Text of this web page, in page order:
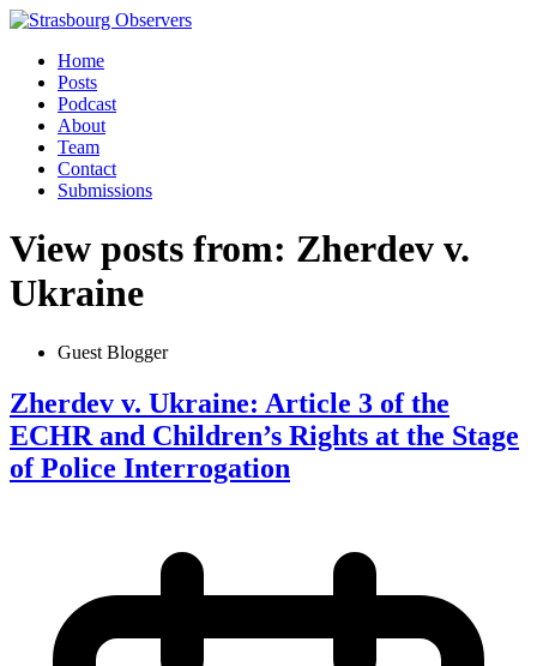
Home
Posts
Podcast
About
Team
Contact
Submissions
View posts from: Zherdev v.
Ukraine
Guest Blogger
Zherdev v. Ukraine: Article 3 of the
ECHR and Children’s Rights at the Stage
of Police Interrogation